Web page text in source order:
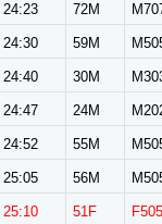
24:23 72M
24:30 59M
24:40 30M
24:47 24M
24:52 55M
25:05 56M
25:10 51F